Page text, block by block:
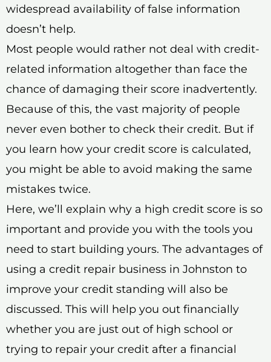
widespread availability of false information
doesn’t help.
Most people would rather not deal with credit-
related information altogether than face the
chance of damaging their score inadvertently.
Because of this, the vast majority of people
never even bother to check their credit. But if
you learn how your credit score is calculated,
you might be able to avoid making the same
mistakes twice.
Here, we’ll explain why a high credit score is so
important and provide you with the tools you
need to start building yours. The advantages of
using a credit repair business in Johnston to
improve your credit standing will also be
discussed. This will help you out financially
whether you are just out of high school or
trying to repair your credit after a financial